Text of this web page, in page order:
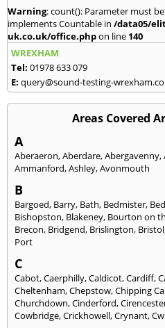
Warning: count(): Parameter must
implements Countable in /data05/
uk.co.uk/office.phpon line 140
WREXHAM
Tel: 01978 633 079
E: query@sound-testing-
Areas Covered
A
Aberaeron,Aberdare,Abergavenny,
Ammanford,Ashley,Avonmouth
B
Bargoed, Barry, Bath, Bedmister,
Bishopston, Blakeney, Bourton on
Brecon, Bridgend, Brislington, Bristol
Port
C
Cabot,Caerphilly,Caldicot,Cardiff,
Cheltenham,Chepstow,Chipping
Churchdown,Cinderford,
Cowbridge,Crickhowell,Crynant,